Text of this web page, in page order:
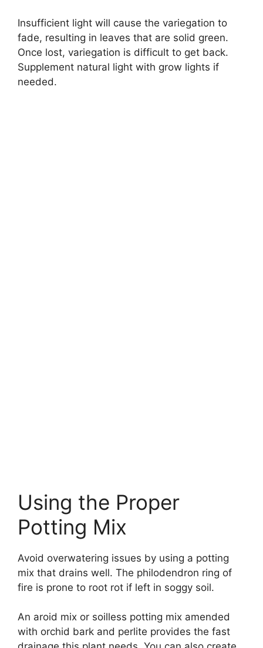
Insufficient light will cause the variegation to
fade, resulting in leaves that are solid green.
Once lost, variegation is difficult to get back.
Supplement natural light with grow lights if
needed.
Using the Proper
Potting Mix
Avoid overwatering issues by using a potting
mix that drains well. The philodendron ring of
fire is prone to root rot if left in soggy soil.
An aroid mix or soilless potting mix amended
with orchid bark and perlite provides the fast